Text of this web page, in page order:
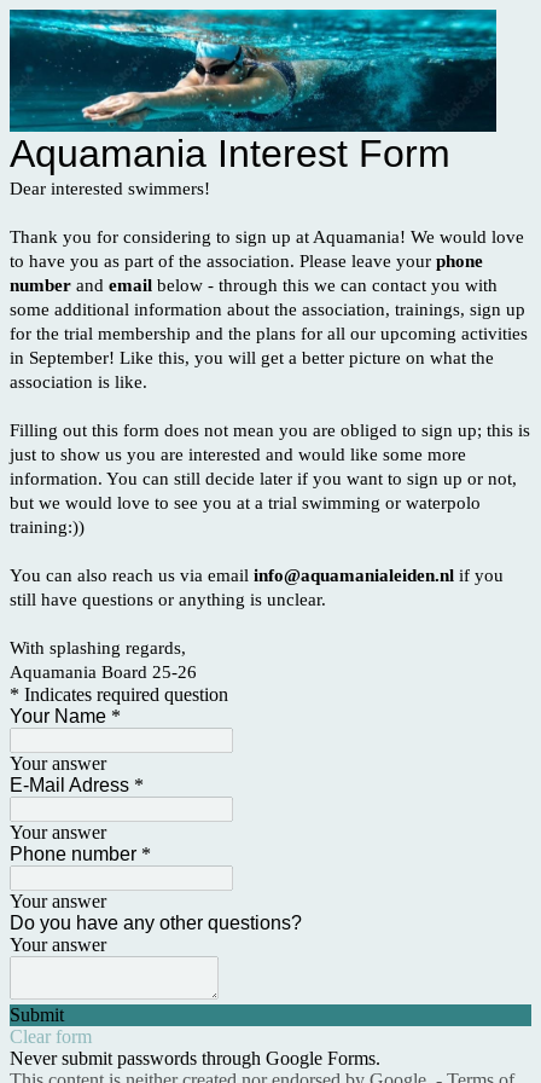
Aquamania Interest Form
Dear interested swimmers!
Thank you for considering to sign up at Aquamania! We would love
to have you as part of the association. Please leave your phone
number and email below - through this we can contact you with
some additional information about the association, trainings, sign up
for the trial membership and the plans for all our upcoming activities
in September! Like this, you will get a better picture on what the
association is like.
Filling out this form does not mean you are obliged to sign up; this is
just to show us you are interested and would like some more
information. You can still decide later if you want to sign up or not,
but we would love to see you at a trial swimming or waterpolo
training:))
You can also reach us via email info@aquamanialeiden.nl if you
still have questions or anything is unclear.
With splashing regards,
Aquamania Board 25-26
* Indicates required question
Your Name *
Your answer
E-Mail Adress *
Your answer
Phone number *
Your answer
Do you have any other questions?
Your answer
Submit
Clear form
Never submit passwords through Google Forms.